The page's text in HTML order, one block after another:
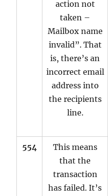
action not
taken –
Mailbox name
invalid”. That
is, there’s an
incorrect email
address into
the recipients
line.
554
This means
that the
transaction
has failed. It’s